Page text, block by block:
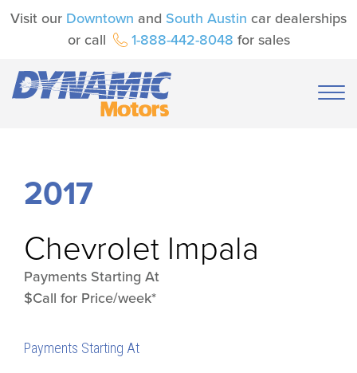
Visit our Downtown and South Austin car dealerships
or call
1-888-442-8048 for sales
2017
Chevrolet Impala
Payments Starting At
$Call for Price/week*
Payments Starting At